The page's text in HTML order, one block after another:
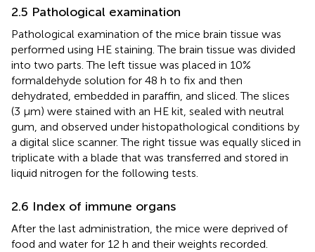
2.5 Pathological examination
Pathological examination of the mice brain tissue was
performed using HE staining. The brain tissue was divided
into two parts. The left tissue was placed in 10%
formaldehyde solution for 48 h to fix and then
dehydrated, embedded in paraffin, and sliced. The slices
(3 μm) were stained with an HE kit, sealed with neutral
gum, and observed under histopathological conditions by
a digital slice scanner. The right tissue was equally sliced in
triplicate with a blade that was transferred and stored in
liquid nitrogen for the following tests.
2.6 Index of immune organs
After the last administration, the mice were deprived of
food and water for 12 h and their weights recorded.